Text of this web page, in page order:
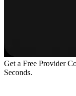
Get a Free Provider
Seconds.